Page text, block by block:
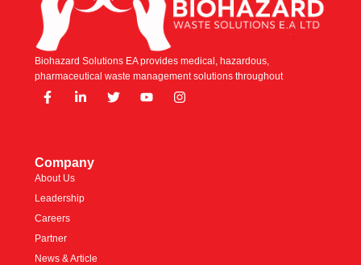
Biohazard Solutions EA provides medical, hazardous,
pharmaceutical waste management solutions throughout
Company
About Us
Leadership
Careers
Partner
News & Article